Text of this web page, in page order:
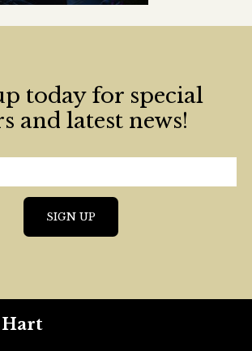
today for special
and latest news!